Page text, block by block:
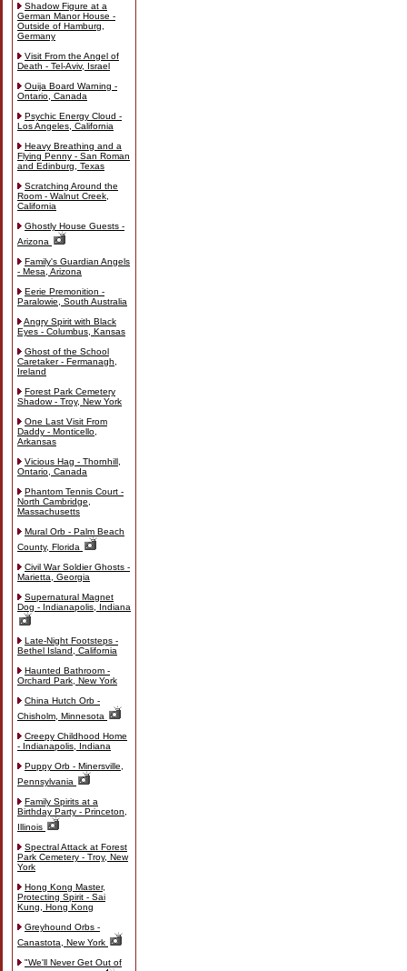
Shadow Figure at a
German Manor House -
Outside of Hamburg,
Germany
Visit From the Angel of
Death - Tel-Aviv, Israel
Ouija Board Warning -
Ontario, Canada
Psychic Energy Cloud -
Los Angeles, California
Heavy Breathing and a
Flying Penny - San Roman
and Edinburg, Texas
Scratching Around the
Room - Walnut Creek,
California
Ghostly House Guests -
Arizona
Family's Guardian Angels
- Mesa, Arizona
Eerie Premonition -
Paralowie, South Australia
Angry Spirit with Black
Eyes - Columbus, Kansas
Ghost of the School
Caretaker - Fermanagh,
Ireland
Forest Park Cemetery
Shadow - Troy, New York
One Last Visit From
Daddy - Monticello,
Arkansas
Vicious Hag - Thornhill,
Ontario, Canada
Phantom Tennis Court -
North Cambridge,
Massachusetts
Mural Orb - Palm Beach
County, Florida
Civil War Soldier Ghosts -
Marietta, Georgia
Supernatural Magnet
Dog - Indianapolis, Indiana
Late-Night Footsteps -
Bethel Island, California
Haunted Bathroom -
Orchard Park, New York
China Hutch Orb -
Chisholm, Minnesota
Creepy Childhood Home
- Indianapolis, Indiana
Puppy Orb - Minersville,
Pennsylvania
Family Spirits at a
Birthday Party - Princeton,
Illinois
Spectral Attack at Forest
Park Cemetery - Troy, New
York
Hong Kong Master,
Protecting Spirit - Sai
Kung, Hong Kong
Greyhound Orbs -
Canastota, New York
"We'll Never Get Out of